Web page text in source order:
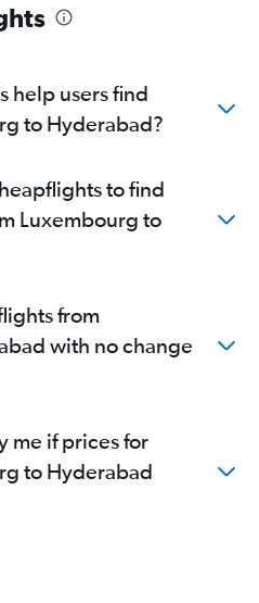
help users find
to Hyderabad?
to find
Luxembourg to
from
with no change
me if prices for
to Hyderabad